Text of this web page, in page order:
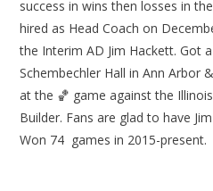
success in wins then losses in
hired as Head Coach on
the Interim AD Jim Hackett. Got
Schembechler Hall in Ann Arbor
at the 🏀 game against the
Builder. Fans are glad to have
Won 74 games in 2015-present.